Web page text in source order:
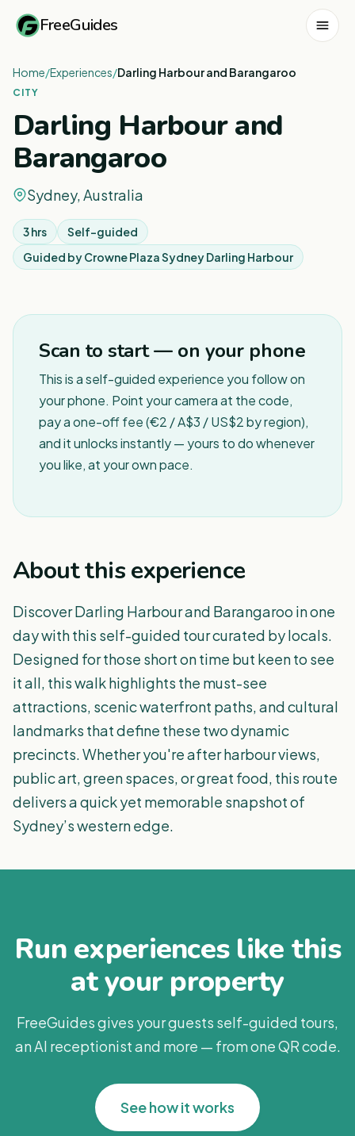
FreeGuides
Home/Experiences/Darling Harbour and Barangaroo
CITY
Darling Harbour and
Barangaroo
Sydney, Australia
3 hrs
Self-guided
Guided byCrowne Plaza Sydney Darling Harbour
Scan to start — on your phone
This is a self-guided experience you follow on
your phone. Point your camera at the code,
pay a one-off fee (€2 / A$3 / US$2 by region),
and it unlocks instantly — yours to do whenever
you like, at your own pace.
About this experience
Discover Darling Harbour and Barangaroo in one
day with this self-guided tour curated by locals.
Designed for those short on time but keen to see
it all, this walk highlights the must-see
attractions, scenic waterfront paths, and cultural
landmarks that define these two dynamic
precincts. Whether you're after harbour views,
public art, green spaces, or great food, this route
delivers a quick yet memorable snapshot of
Sydney’s western edge.
Run experiences like this
at your property
FreeGuides gives your guests self-guided tours,
an AI receptionist and more — from one QR code.
See how it works